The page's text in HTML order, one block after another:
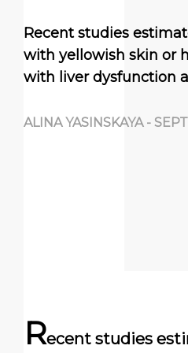
Recent studies
with yellowish skin or
with liver dysfunction
ALINA YASINSKAYA -
Recent studies